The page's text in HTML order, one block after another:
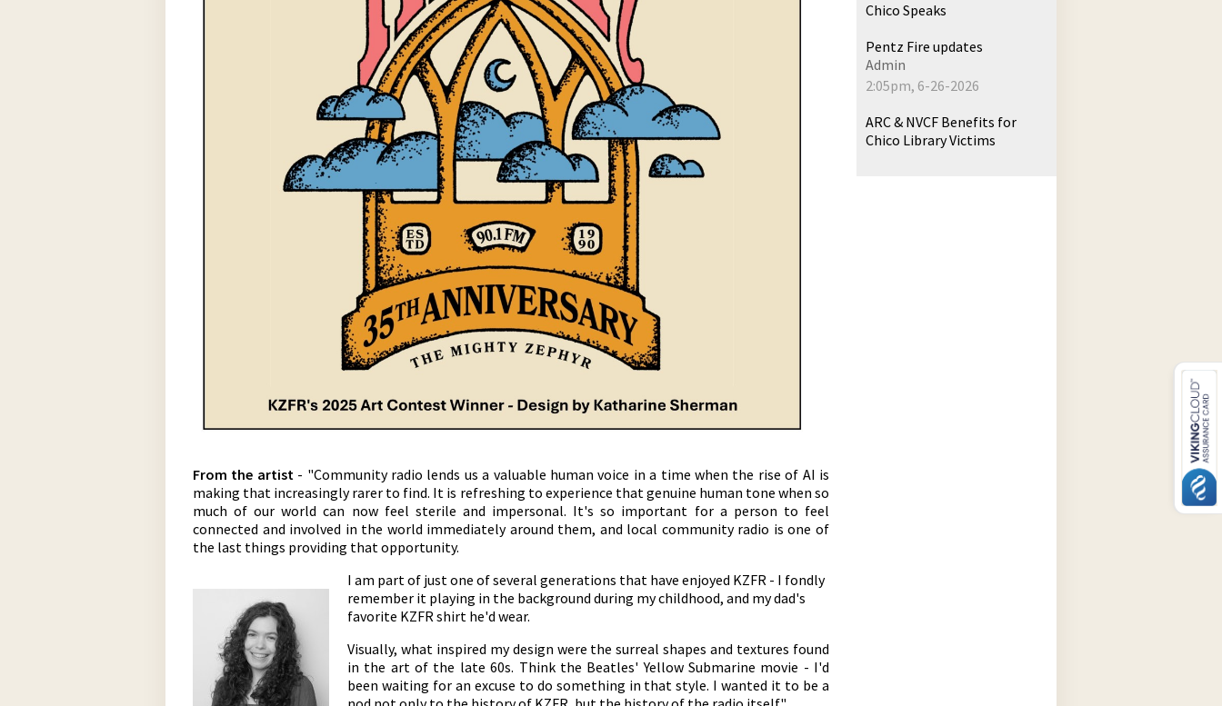
From the artist- "Community radio lends us a valuable human voice in a time when the rise of AI is
making that increasingly rarer to find. It is refreshing to experience that genuine human tone when so
much of our world can now feel sterile and impersonal. It's so important for a person to feel
connected and involved in the world immediately around them, and local community radio is one of
the last things providing that opportunity.
I am part of just one of several generations that have enjoyed KZFR - I fondly
remember it playing in the background during my childhood, and my dad's
favorite KZFR shirt he'd wear.
Visually, what inspired my design were the surreal shapes and textures found
in the art of the late 60s. Think the Beatles' Yellow Submarine movie - I'd
been waiting for an excuse to do something in that style. I wanted it to be a
Chico Speaks
Pentz Fire updates
Admin
2:05pm, 6-26-2026
ARC & NVCF Benefits for
Chico Library Victims